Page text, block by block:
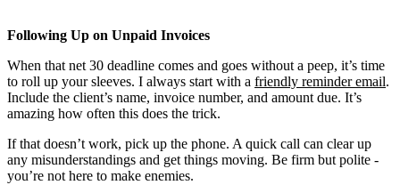
Following Up on Unpaid Invoices
When that net 30 deadline comes and goes without a peep, it’s time
to roll up your sleeves. I always start with a friendly reminder email.
Include the client’s name, invoice number, and amount due. It’s
amazing how often this does the trick.
If that doesn’t work, pick up the phone. A quick call can clear up
any misunderstandings and get things moving. Be firm but polite -
you’re not here to make enemies.